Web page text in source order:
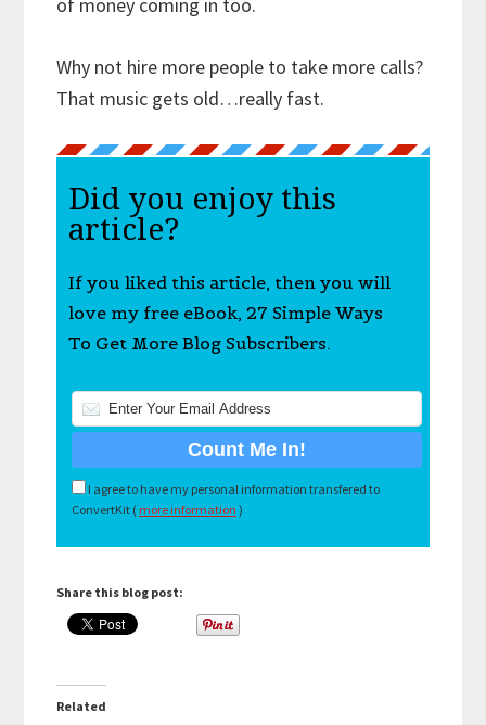
of money coming in too.
Why not hire more people to take more calls?
That music gets old…really fast.
Did you enjoy this
article?
If you liked this article, then you will
love my free eBook, 27 Simple Ways
To Get More Blog Subscribers.
I agree to have my personal information transfered to
ConvertKit ( more information )
Share this blog post:
Related